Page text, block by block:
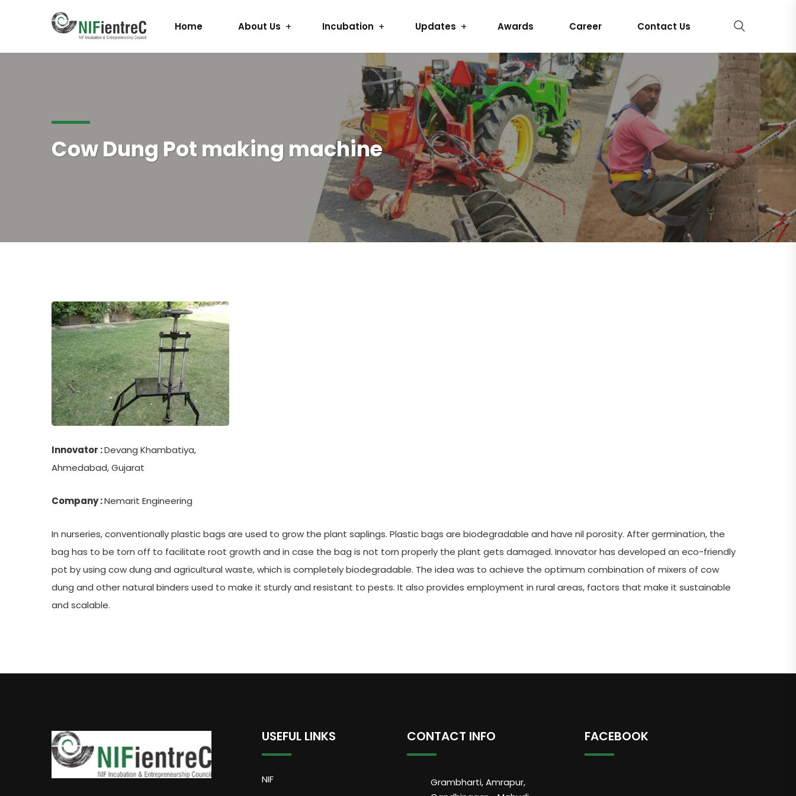
Home About Us Incubation Updates Awards Career Contact Us
Cow Dung Pot making machine
Innovator :Devang Khambatiya,
Ahmedabad, Gujarat
Company :Nemarit Engineering
In nurseries, conventionally plastic bags are used to grow the plant saplings. Plastic bags are biodegradable and have nil porosity. After germination, the
bag has to be torn off to facilitate root growth and in case the bag is not torn properly the plant gets damaged. Innovator has developed an eco-friendly
pot by using cow dung and agricultural waste, which is completely biodegradable. The idea was to achieve the optimum combination of mixers of cow
dung and other natural binders used to make it sturdy and resistant to pests. It also provides employment in rural areas, factors that make it sustainable
and scalable.
USEFUL LINKS
NIF
CONTACT INFO
Grambharti, Amrapur,
FACEBOOK